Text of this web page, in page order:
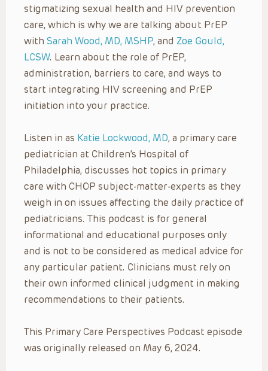
stigmatizing sexual health and HIV prevention
care, which is why we are talking about PrEP
with Sarah Wood, MD, MSHP, and Zoe Gould,
LCSW. Learn about the role of PrEP,
administration, barriers to care, and ways to
start integrating HIV screening and PrEP
initiation into your practice.
Listen in as Katie Lockwood, MD, a primary care
pediatrician at Children’s Hospital of
Philadelphia, discusses hot topics in primary
care with CHOP subject-matter-experts as they
weigh in on issues affecting the daily practice of
pediatricians. This podcast is for general
informational and educational purposes only
and is not to be considered as medical advice for
any particular patient. Clinicians must rely on
their own informed clinical judgment in making
recommendations to their patients.
This Primary Care Perspectives Podcast episode
was originally released on May 6, 2024.